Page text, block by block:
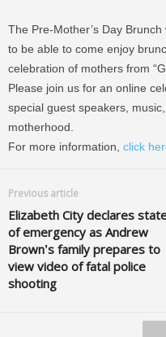
The Pre-Mother’s Day
to be able to come enjoy
celebration of mothers from
Please join us for an online
special guest speakers,
motherhood.
For more information, click
Previous article
Elizabeth City declares
of emergency as Andrew
Brown’s family prepares to
view video of fatal police
shooting